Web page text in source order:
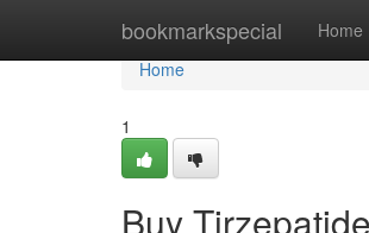
bookmarkspecial Home
Home
Home
1
Buy